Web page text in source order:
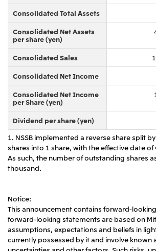
Consolidated Total Assets
Consolidated Net Assets
per share (yen)
Consolidated Sales
Consolidated Net Income
Consolidated Net Income
per Share (yen)
Dividend per share (yen)
1. NSSB implemented a reverse share split
shares into 1 share, with the effective date of
As such, the number of outstanding shares
thousand.
Notice:
This announcement contains forward-
forward-looking statements are based on
assumptions, expectations and beliefs in
currently possessed by it and involve known